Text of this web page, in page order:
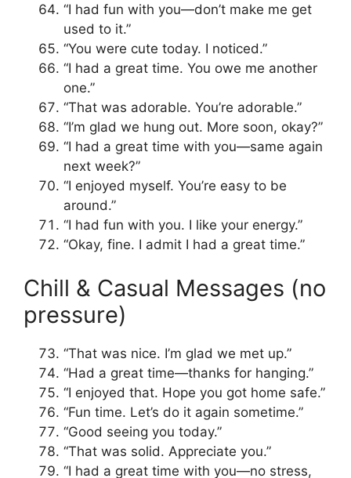
“I had fun with you—don’t make me get
used to it.”
“You were cute today. I noticed.”
“I had a great time. You owe me another
one.”
“That was adorable. You’re adorable.”
“I’m glad we hung out. More soon, okay?”
“I had a great time with you—same again
next week?”
“I enjoyed myself. You’re easy to be
around.”
“I had fun with you. I like your energy.”
“Okay, fine. I admit I had a great time.”
Chill & Casual Messages (no
pressure)
“That was nice. I’m glad we met up.”
“Had a great time—thanks for hanging.”
“I enjoyed that. Hope you got home safe.”
“Fun time. Let’s do it again sometime.”
“Good seeing you today.”
“That was solid. Appreciate you.”
“I had a great time with you—no stress,